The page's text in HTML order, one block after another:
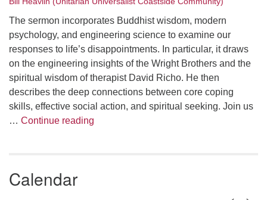
The sermon incorporates Buddhist wisdom, modern
psychology, and engineering science to examine our
responses to life’s disappointments. In particular, it draws
on the engineering insights of the Wright Brothers and the
spiritual wisdom of therapist David Richo. He then
describes the deep connections between core coping
skills, effective social action, and spiritual seeking. Join us
… Continue reading
Calendar